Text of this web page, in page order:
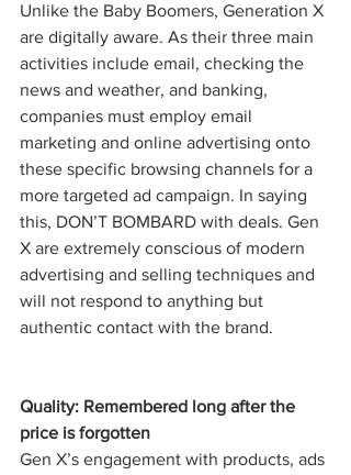
Unlike the Baby Boomers, Generation X
are digitally aware. As their three main
activities include email, checking the
news and weather, and banking,
companies must employ email
marketing and online advertising onto
these specific browsing channels for a
more targeted ad campaign. In saying
this, DON’T BOMBARD with deals. Gen
X are extremely conscious of modern
advertising and selling techniques and
will not respond to anything but
authentic contact with the brand.
Quality: Remembered long after the
price is forgotten
Gen X’s engagement with products, ads